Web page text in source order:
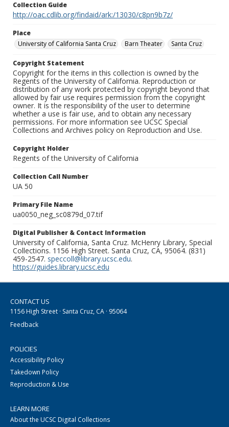
Collection Guide
http://oac.cdlib.org/findaid/ark:/13030/c8pn9b7z/
Place
University of California Santa Cruz
Barn Theater Santa Cruz
Copyright Statement
Copyright for the items in this collection is owned by the
Regents of the University of California. Reproduction or
distribution of any work protected by copyright beyond that
allowed by fair use requires permission from the copyright
owner. It is the responsibility of the user to determine
whether a use is fair use, and to obtain any necessary
permissions. For more information see UCSC Special
Collections and Archives policy on Reproduction and Use.
Copyright Holder
Regents of the University of California
Collection Call Number
UA 50
Primary File Name
ua0050_neg_sc0879d_07.tif
Digital Publisher & Contact Information
University of California, Santa Cruz. McHenry Library, Special
Collections. 1156 High Street. Santa Cruz, CA, 95064. (831)
459-2547. speccoll@library.ucsc.edu.
https://guides.library.ucsc.edu
CONTACT US
1156 High Street · Santa Cruz, CA · 95064
Feedback
POLICIES
Accessibility Policy
Takedown Policy
Reproduction & Use
LEARN MORE
About the UCSC Digital Collections